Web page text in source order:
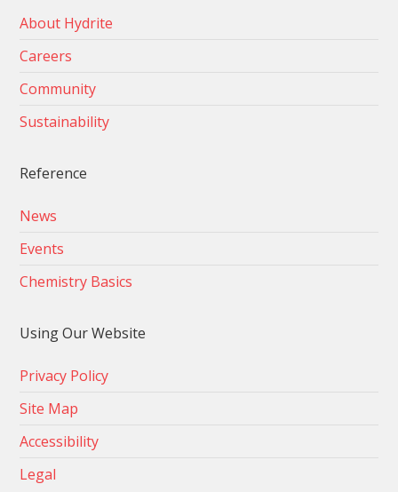
About Hydrite
Careers
Community
Sustainability
Reference
News
Events
Chemistry Basics
Using Our Website
Privacy Policy
Site Map
Accessibility
Legal